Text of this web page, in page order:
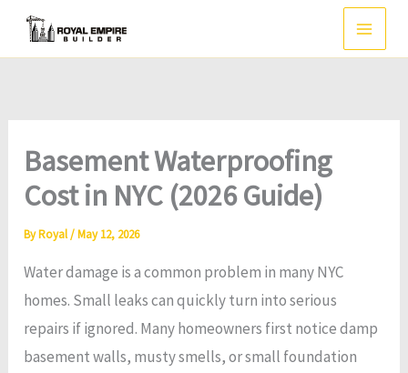
Skip
Basement Waterproofing
Cost in NYC (2026 Guide)
ByRoyal/May 12, 2026
Water damage is a common problem in many NYC
homes. Small leaks can quickly turn into serious
repairs if ignored. Many homeowners first notice damp
basement walls, musty smells, or small foundation